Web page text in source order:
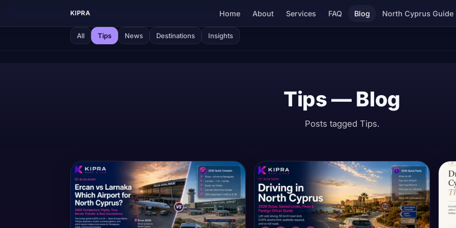
KIPRA Home About Services FAQ Blog North Cyprus Guide
All Tips News Destinations Insights
Tips — Blog
Posts tagged Tips.